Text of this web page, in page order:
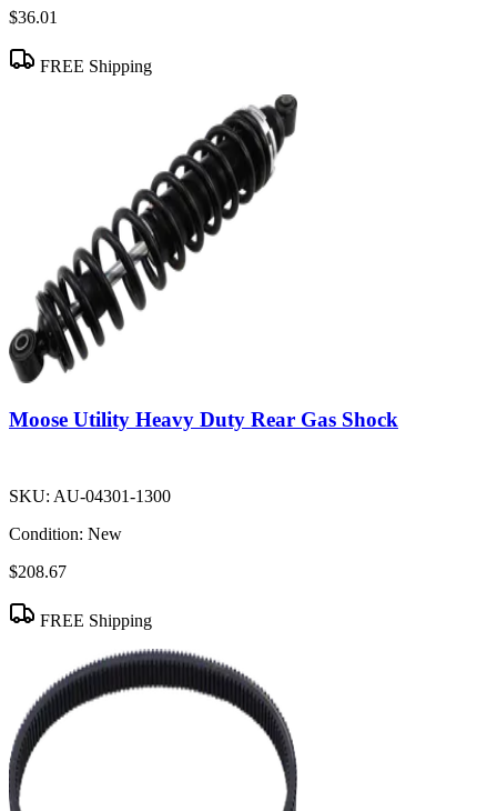
$36.01
FREE Shipping
Moose Utility Heavy Duty Rear Gas Shock
SKU: AU-04301-1300
Condition: New
$208.67
FREE Shipping